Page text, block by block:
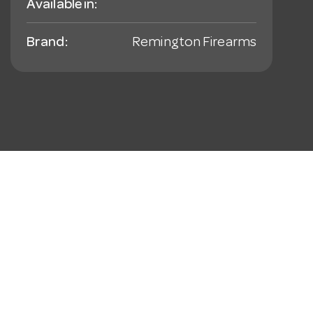
Available in:
Brand: Remington Firearms